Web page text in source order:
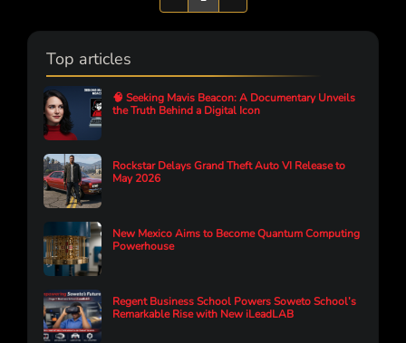
Top articles
🧠 Seeking Mavis Beacon: A Documentary Unveils
the Truth Behind a Digital Icon
Rockstar Delays Grand Theft Auto VI Release to
May 2026
New Mexico Aims to Become Quantum Computing
Powerhouse
Regent Business School Powers Soweto School’s
Remarkable Rise with New iLeadLAB